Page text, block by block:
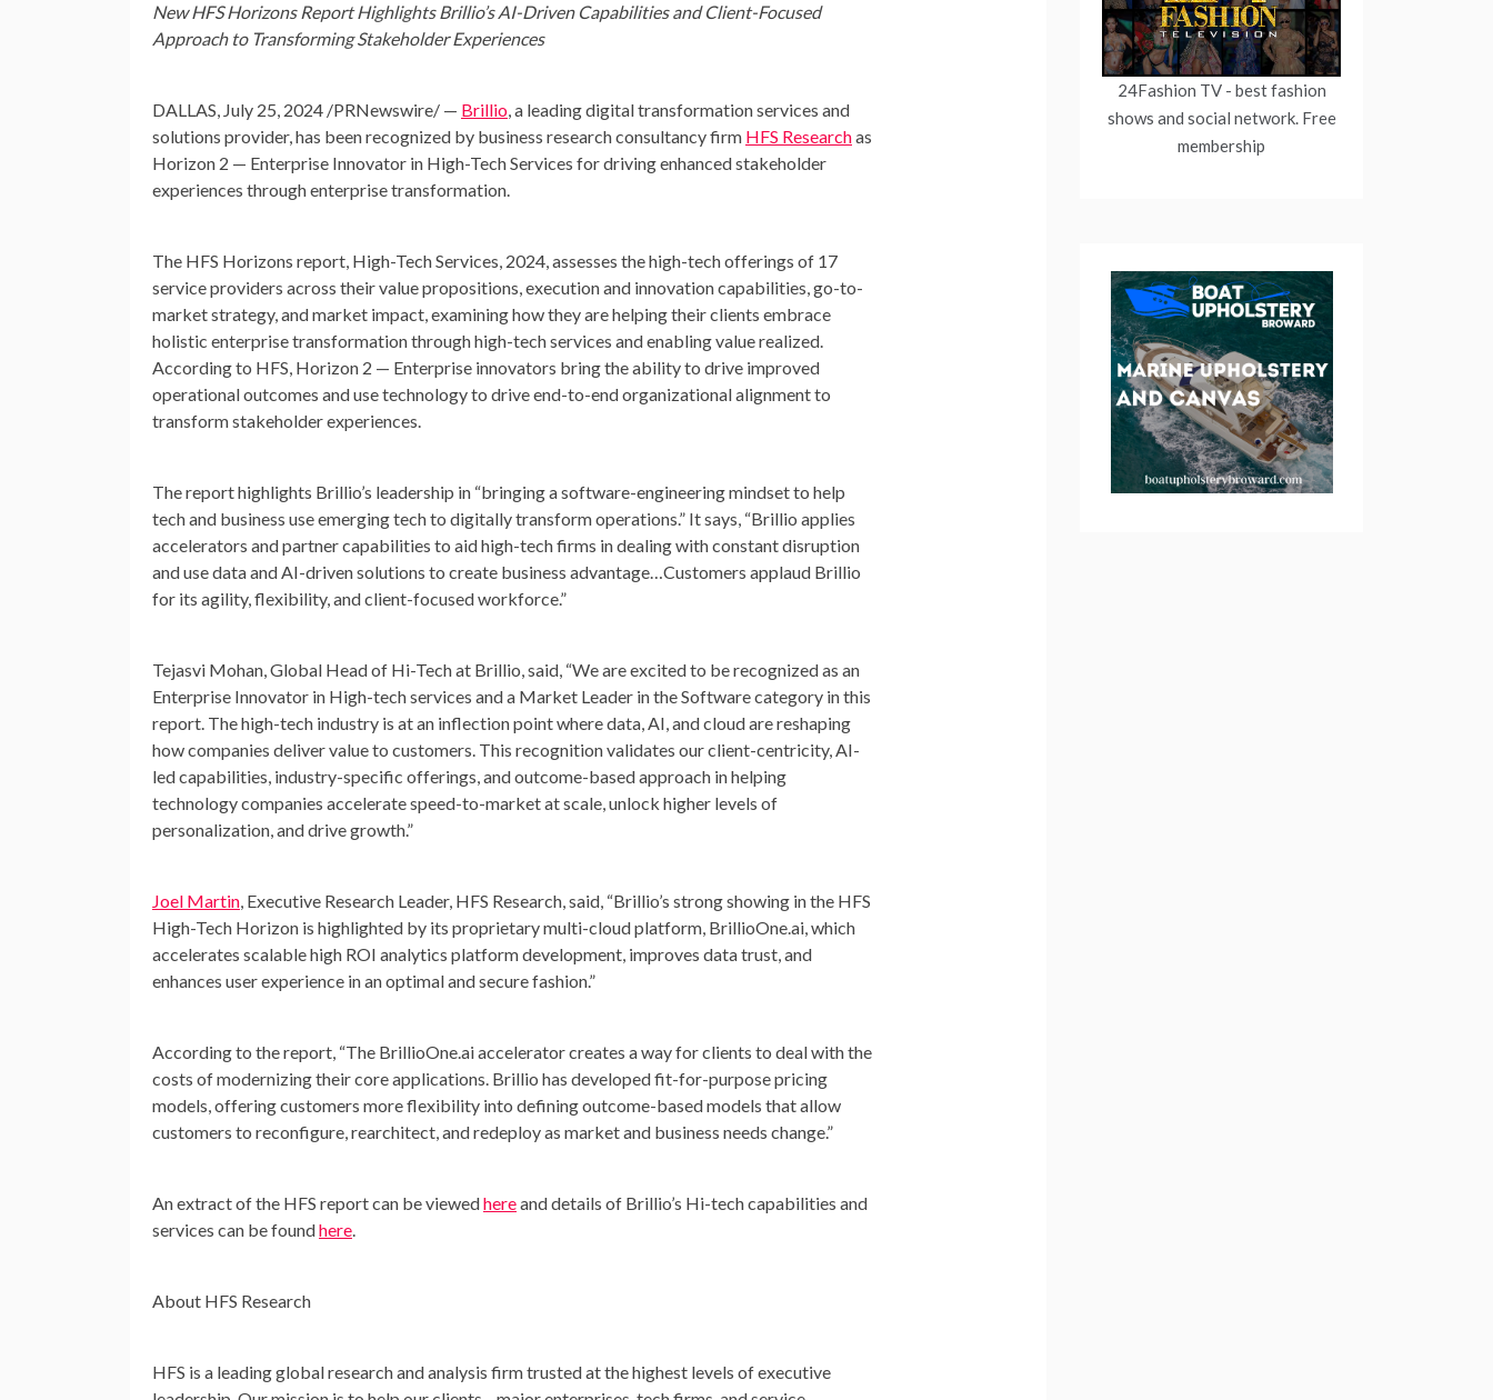
New HFS Horizons Report Highlights Brillio’s AI-Driven Capabilities and Client-Focused
Approach to Transforming Stakeholder Experiences
DALLAS, July 25, 2024 /PRNewswire/ — Brillio, a leading digital transformation services and
solutions provider, has been recognized by business research consultancy firm HFS Researchas
Horizon 2 — Enterprise Innovator in High-Tech Services for driving enhanced stakeholder
experiences through enterprise transformation.
The HFS Horizons report, High-Tech Services, 2024, assesses the high-tech offerings of 17
service providers across their value propositions, execution and innovation capabilities, go-to-
market strategy, and market impact, examining how they are helping their clients embrace
holistic enterprise transformation through high-tech services and enabling value realized.
According to HFS, Horizon 2 — Enterprise innovators bring the ability to drive improved
operational outcomes and use technology to drive end-to-end organizational alignment to
transform stakeholder experiences.
The report highlights Brillio’s leadership in “bringing a software-engineering mindset to help
tech and business use emerging tech to digitally transform operations.” It says, “Brillio applies
accelerators and partner capabilities to aid high-tech firms in dealing with constant disruption
and use data and AI-driven solutions to create business advantage…Customers applaud Brillio
for its agility, flexibility, and client-focused workforce.”
Tejasvi Mohan, Global Head of Hi-Tech at Brillio, said, “We are excited to be recognized as an
Enterprise Innovator in High-tech services and a Market Leader in the Software category in this
report. The high-tech industry is at an inflection point where data, AI, and cloud are reshaping
how companies deliver value to customers. This recognition validates our client-centricity, AI-
led capabilities, industry-specific offerings, and outcome-based approach in helping
technology companies accelerate speed-to-market at scale, unlock higher levels of
personalization, and drive growth.”
Joel Martin, Executive Research Leader, HFS Research, said, “Brillio’s strong showing in the HFS
High-Tech Horizon is highlighted by its proprietary multi-cloud platform, BrillioOne.ai, which
accelerates scalable high ROI analytics platform development, improves data trust, and
enhances user experience in an optimal and secure fashion.”
According to the report, “The BrillioOne.ai accelerator creates a way for clients to deal with the
costs of modernizing their core applications. Brillio has developed fit-for-purpose pricing
models, offering customers more flexibility into defining outcome-based models that allow
customers to reconfigure, rearchitect, and redeploy as market and business needs change.”
An extract of the HFS report can be viewedhereand details of Brillio’s Hi-tech capabilities and
services can be foundhere.
About HFS Research
HFS is a leading global research and analysis firm trusted at the highest levels of executive
24Fashion TV- best fashion
shows and social network. Free
membership